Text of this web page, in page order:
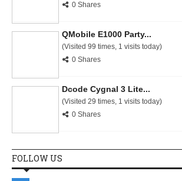
0 Shares
QMobile E1000 Party...
(Visited 99 times, 1 visits today)
0 Shares
Dcode Cygnal 3 Lite...
(Visited 29 times, 1 visits today)
0 Shares
FOLLOW US